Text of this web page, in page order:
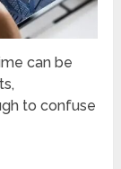
can be
to confuse